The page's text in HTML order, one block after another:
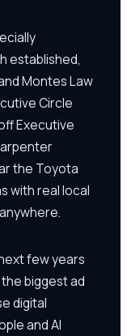
established,
Montes Law
Circle
Executive
the Toyota
with real local
few years
biggest ad
digital
and AI